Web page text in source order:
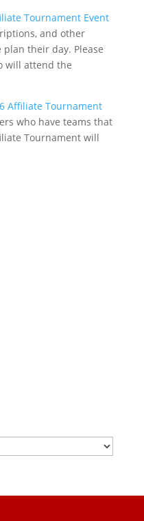
Tournament Event
and other
their day. Please
will attend the
Affiliate Tournament
who have teams that
Tournament will